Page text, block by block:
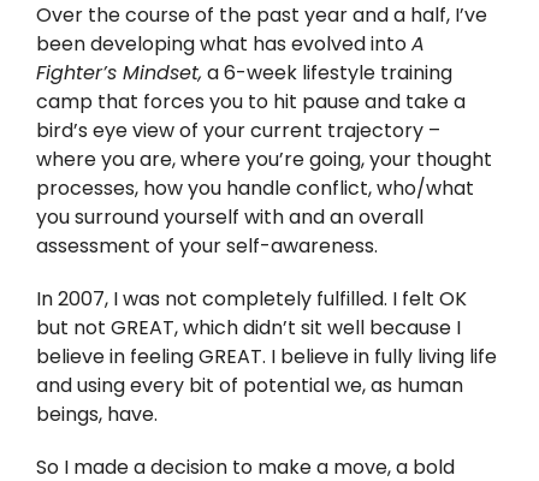
YouTube
LinkedIn
Over the course of the past year and a half, I’ve
been developing what has evolved intoA
Fighter’s Mindset, a 6-week lifestyle training
camp that forces you to hit pause and take a
bird’s eye view of your current trajectory –
where you are, where you’re going, your thought
processes, how you handle conflict, who/what
you surround yourself with and an overall
assessment of your self-awareness.
In 2007, I was not completely fulfilled. I felt OK
but not GREAT, which didn’t sit well because I
believe in feeling GREAT. I believe in fully living life
and using every bit of potential we, as human
beings, have.
So I made a decision to make a move, a bold